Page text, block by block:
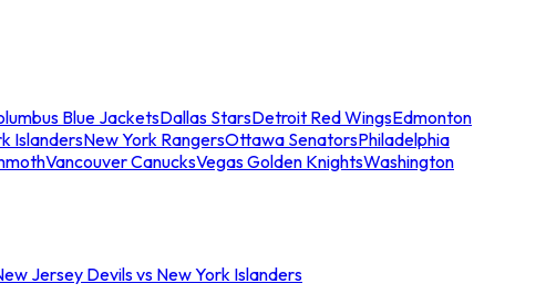
Blue JacketsDallas StarsDetroit Red WingsEdmonton
IslandersNew York RangersOttawa SenatorsPhiladelphia
Vancouver CanucksVegas Golden KnightsWashington
Jersey Devils vs New York Islanders